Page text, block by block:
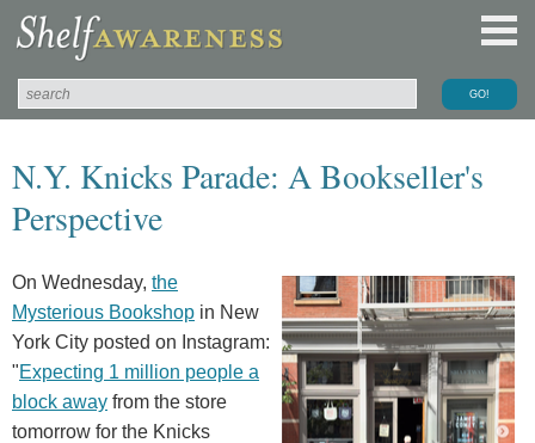
N.Y. Knicks Parade: A Bookseller's
Perspective
On Wednesday, the
Mysterious Bookshop in New
York City posted on Instagram:
"Expecting 1 million people a
block away from the store
tomorrow for the Knicks